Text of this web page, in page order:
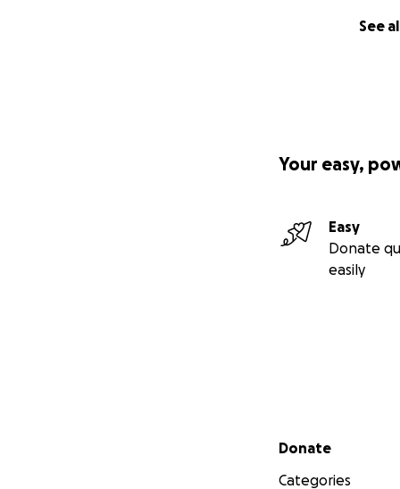
See
Your easy,
Easy
Donate
easily
Secondary menu
Donate
Categories